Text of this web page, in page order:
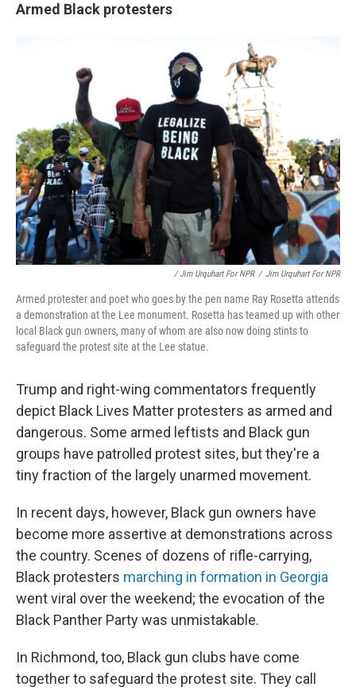
Armed Black protesters
/ Jim Urquhart For NPR / Jim Urquhart For NPR
Armed protester and poet who goes by the pen name Ray Rosetta attends
a demonstration at the Lee monument. Rosetta has teamed up with other
local Black gun owners, many of whom are also now doing stints to
safeguard the protest site at the Lee statue.
Trump and right-wing commentators frequently
depict Black Lives Matter protesters as armed and
dangerous. Some armed leftists and Black gun
groups have patrolled protest sites, but they're a
tiny fraction of the largely unarmed movement.
In recent days, however, Black gun owners have
become more assertive at demonstrations across
the country. Scenes of dozens of rifle-carrying,
Black protesters marching in formation in Georgia
went viral over the weekend; the evocation of the
Black Panther Party was unmistakable.
In Richmond, too, Black gun clubs have come
together to safeguard the protest site. They call